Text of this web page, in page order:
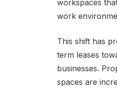
workspaces
work
This shift has
term leases
businesses.
spaces are